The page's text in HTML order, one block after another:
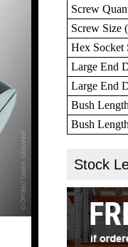
Screw
Screw Size
Hex Socket
Large End
Large End
Bush
Bush
Stock